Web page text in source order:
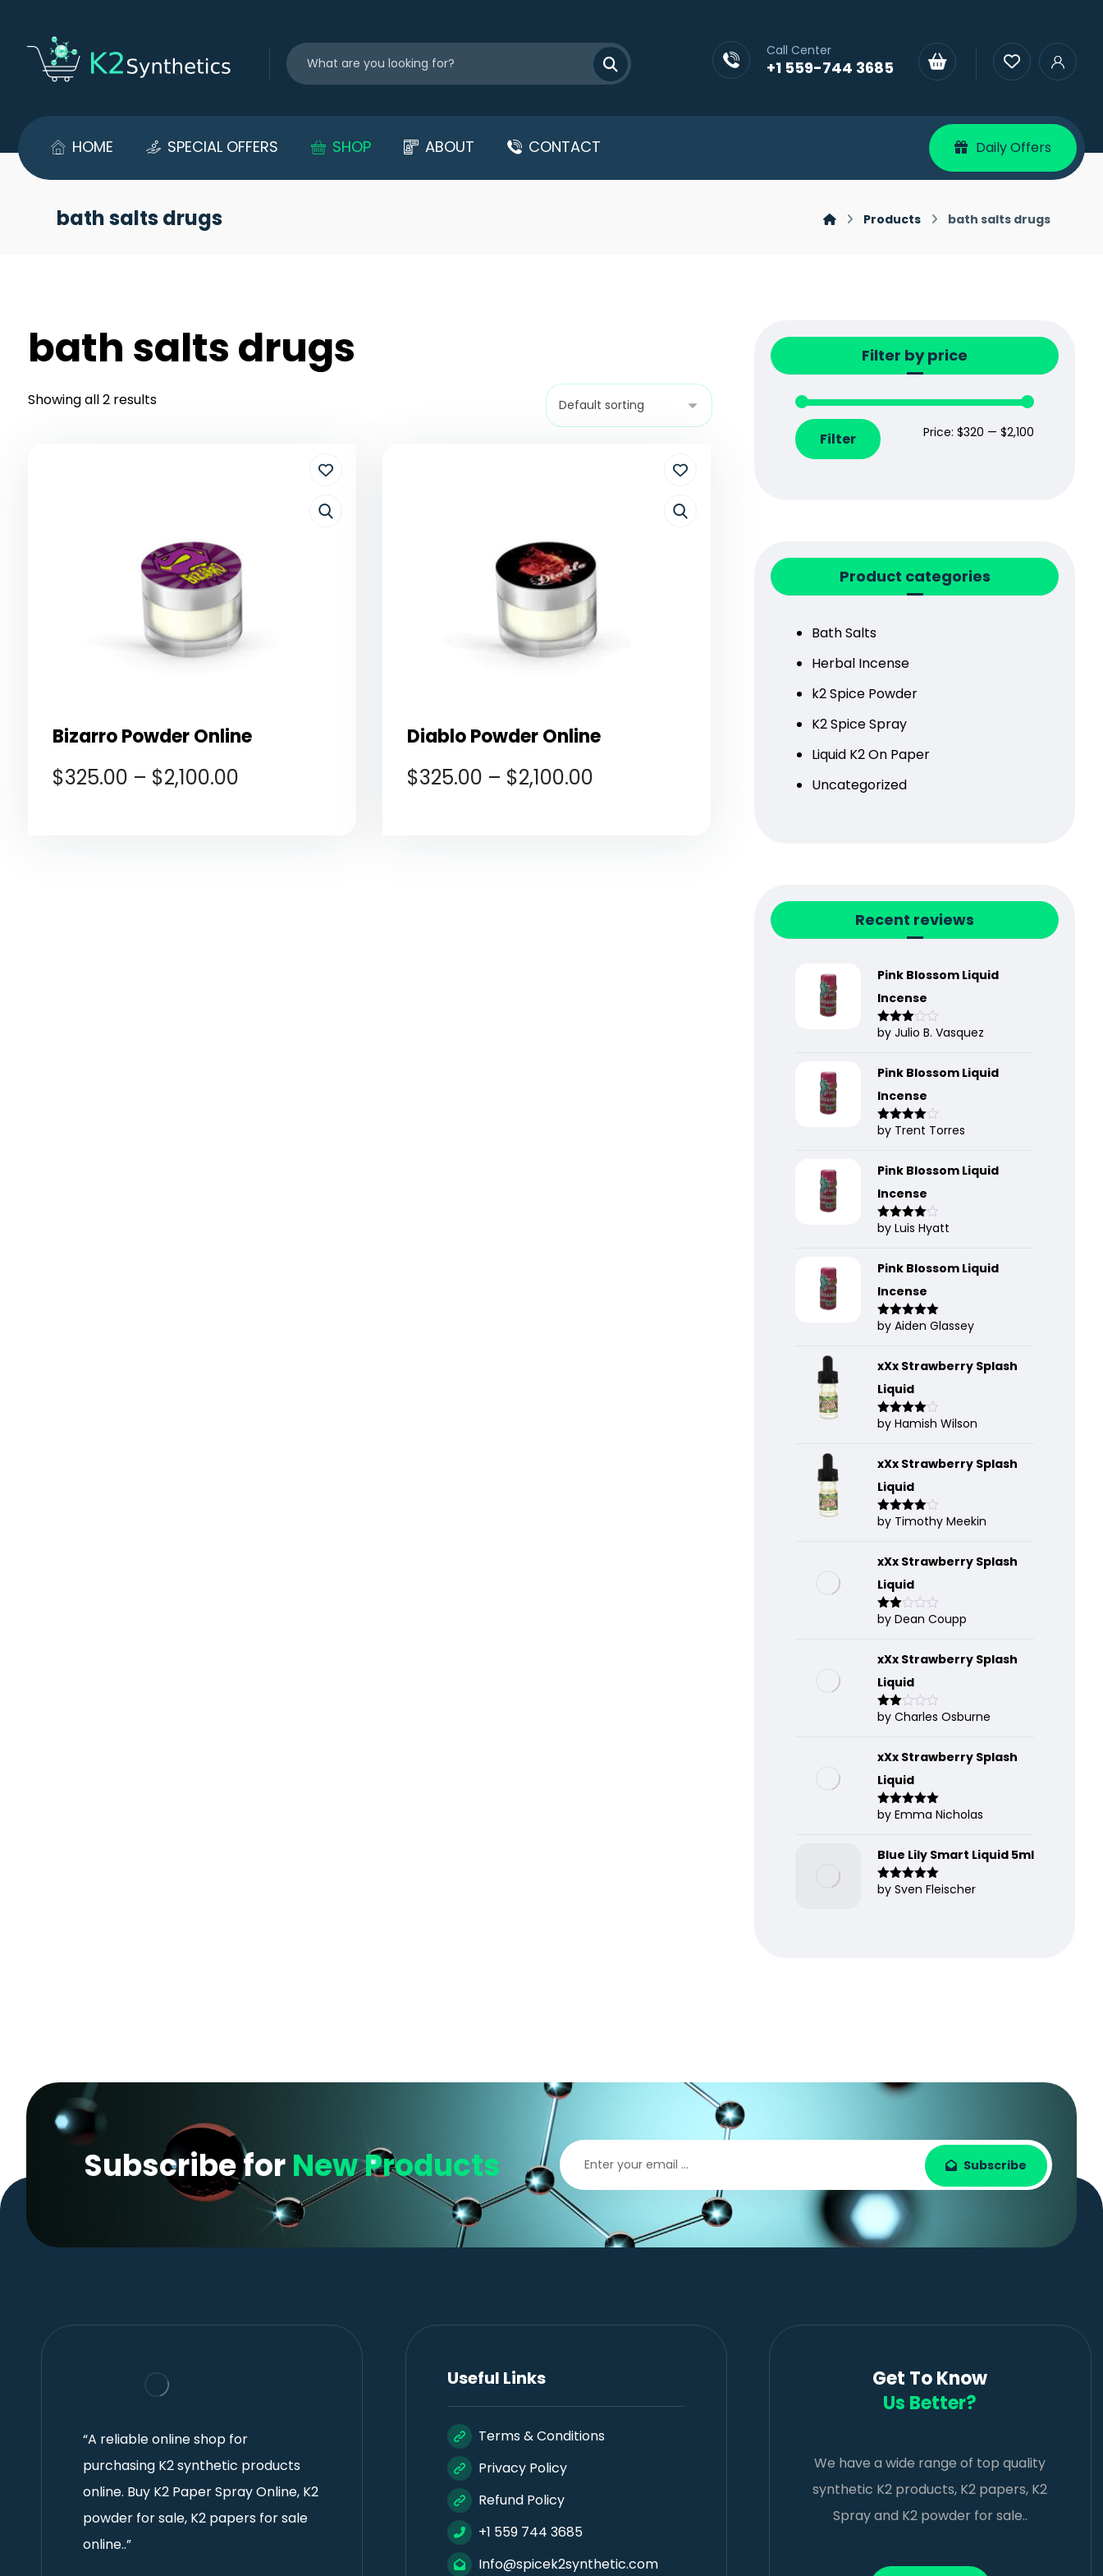
Call Center
+1 559-744 3685
HOME SPECIAL OFFERS SHOP ABOUT CONTACT Daily Offers
bath salts drugs Products bath salts drugs
bath salts drugs
Showing all 2 results
Bizarro Powder Online
$325.00 – $2,100.00
Diablo Powder Online
$325.00 – $2,100.00
Filter by price
Filter Price:$320 —$2,100
Product categories
Bath Salts
Herbal Incense
k2 Spice Powder
K2 Spice Spray
Liquid K2 On Paper
Uncategorized
Recent reviews
Pink Blossom Liquid
Incense
Rated
by Julio B. Vasquez
Pink Blossom Liquid
Incense
Rated4
by Trent Torres
Pink Blossom Liquid
Incense
Rated4
by Luis Hyatt
Pink Blossom Liquid
Incense
Rated5out
by Aiden Glassey
xXx Strawberry Splash
Liquid
Rated4
by Hamish Wilson
xXx Strawberry Splash
Liquid
Rated4
by Timothy Meekin
xXx Strawberry Splash
Liquid
Rate
of 5
by Dean Coupp
xXx Strawberry Splash
Liquid
Rate
of 5
by Charles Osburne
xXx Strawberry Splash
Liquid
Rated5out
by Emma Nicholas
Blue Lily Smart Liquid 5ml
Rated5out
by Sven Fleischer
Subscribe forNew Products Subscribe
“A reliable online shop for
purchasing K2 synthetic products
online. Buy K2 Paper Spray Online, K2
powder for sale, K2 papers for sale
online..”
Useful Links
Terms & Conditions
Privacy Policy
Refund Policy
+1 559 744 3685
Info@spicek2synthetic.com
Get To Know
Us Better?
We have a wide range of top quality
synthetic K2 products, K2 papers, K2
Spray and K2 powder for sale..